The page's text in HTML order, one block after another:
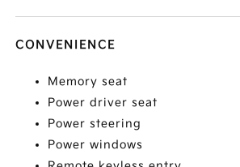
CONVENIENCE
Memory seat
Power driver seat
Power steering
Power windows